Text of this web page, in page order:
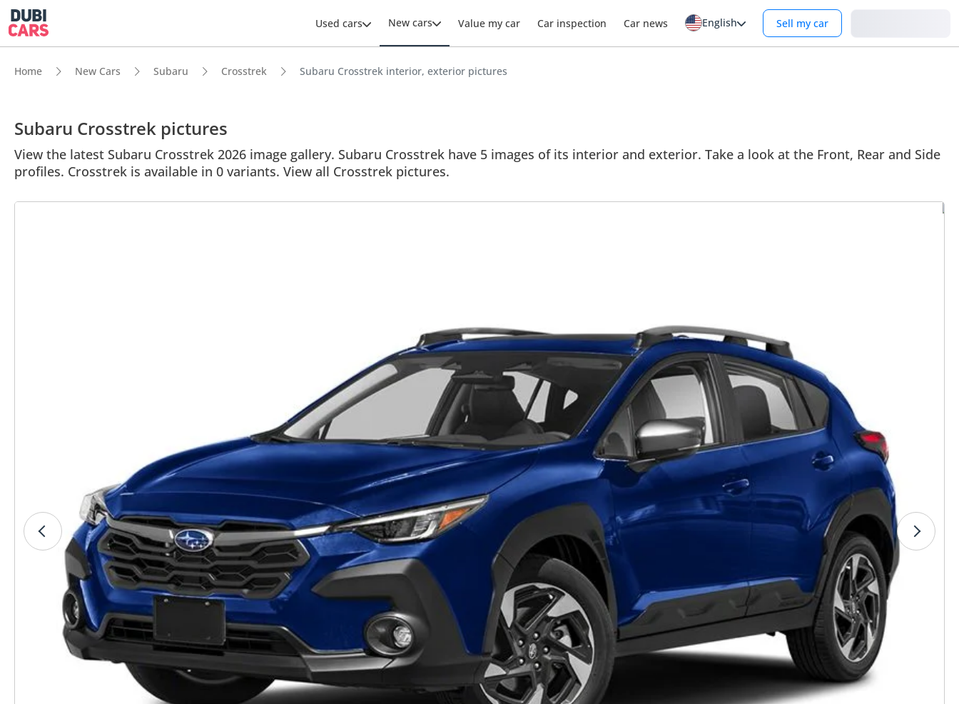
Used cars New cars Value my car Car inspection Car news English Sell my car
Home New Cars Subaru Crosstrek Subaru Crosstrek interior, exterior pictures
Subaru Crosstrek pictures
View the latest Subaru Crosstrek 2026 image gallery. Subaru Crosstrek have 5 images of its interior and exterior. Take a look at the Front, Rear and Side
profiles. Crosstrek is available in 0 variants. View all Crosstrek pictures.